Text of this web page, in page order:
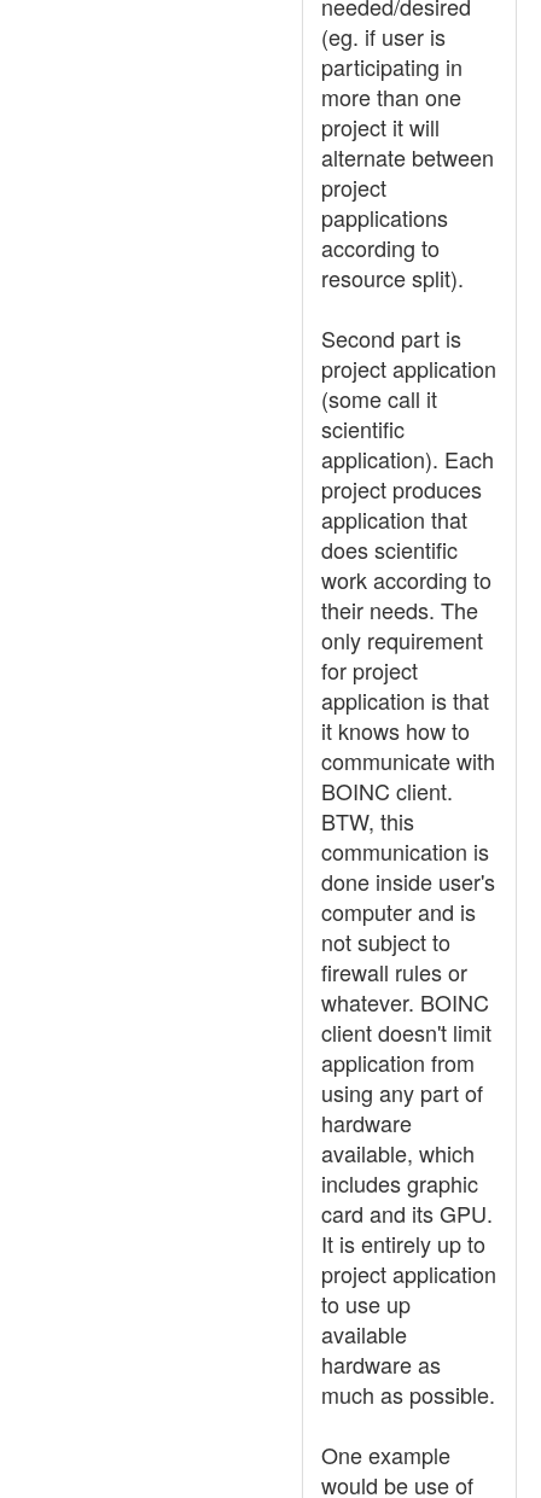
(eg. if user is
participating in
more than one
project it will
alternate between
project
papplications
according to
resource split).
Second part is
project application
(some call it
scientific
application). Each
project produces
application that
does scientific
work according to
their needs. The
only requirement
for project
application is that
it knows how to
communicate with
BOINC client.
BTW, this
communication is
done inside user's
computer and is
not subject to
firewall rules or
whatever. BOINC
client doesn't limit
application from
using any part of
hardware
available, which
includes graphic
card and its GPU.
It is entirely up to
project application
to use up
available
hardware as
much as possible.
One example
would be use of